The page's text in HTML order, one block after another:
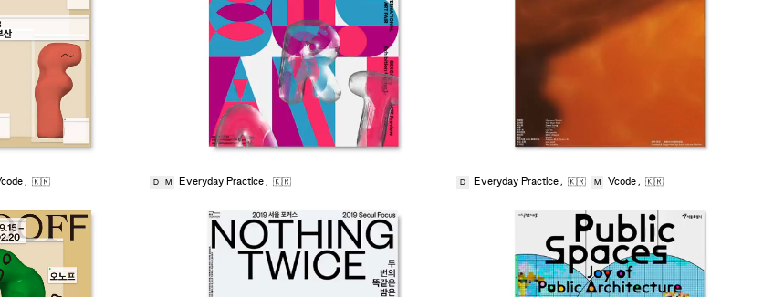
, 🇰🇷 D M Everyday Practice , 🇰🇷 D Everyday Practice , 🇰🇷 M Vcode , 🇰🇷